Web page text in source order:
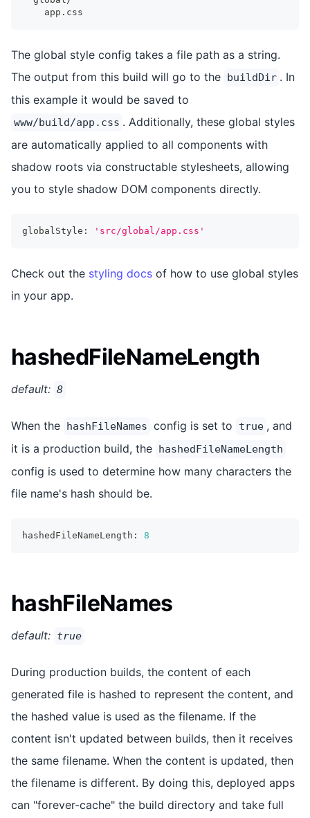
    app.css
The global style config takes a file path as a string.
The output from this build will go to the buildDir . In
this example it would be saved to
www/build/app.css . Additionally, these global styles
are automatically applied to all components with
shadow roots via constructable stylesheets, allowing
you to style shadow DOM components directly.
globalStyle : 'src/global/app.css'
Check out the styling docs of how to use global styles
in your app.
hashedFileNameLength
default: 8
When the hashFileNames config is set to true , and
it is a production build, the hashedFileNameLength
config is used to determine how many characters the
file name's hash should be.
hashedFileNameLength : 8
hashFileNames
default: true
During production builds, the content of each
generated file is hashed to represent the content, and
the hashed value is used as the filename. If the
content isn't updated between builds, then it receives
the same filename. When the content is updated, then
the filename is different. By doing this, deployed apps
can "forever-cache" the build directory and take full